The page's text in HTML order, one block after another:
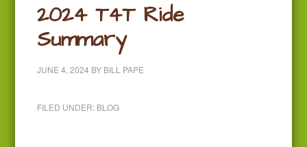
2024 T4T Ride
Summary
JUNE 4, 2024 BY BILL PAPE
FILED UNDER: BLOG